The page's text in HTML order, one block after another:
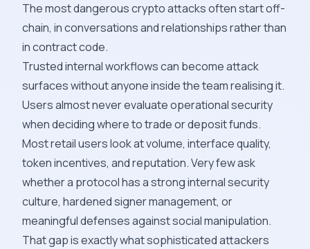
The most dangerous crypto attacks often start off-
chain, in conversations and relationships rather than
in contract code.
Trusted internal workflows can become attack
surfaces without anyone inside the team realising it.
Users almost never evaluate operational security
when deciding where to trade or deposit funds.
Most retail users look at volume, interface quality,
token incentives, and reputation. Very few ask
whether a protocol has a strong internal security
culture, hardened signer management, or
meaningful defenses against social manipulation.
That gap is exactly what sophisticated attackers